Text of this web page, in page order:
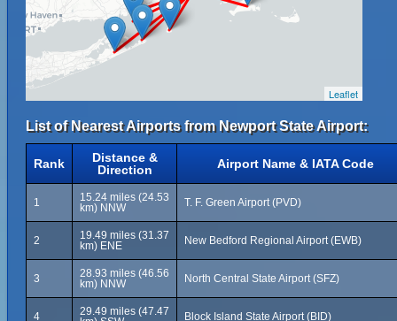
Leaflet
List of Nearest Airports from Newport State Airport:
Rank
Distance &
Direction
Airport Name & IATA Code
1
15.24 miles (24.53
km) NNW
T. F. Green Airport (PVD)
2
19.49 miles (31.37
km) ENE
New Bedford Regional Airport (EWB)
3
28.93 miles (46.56
km) NNW
North Central State Airport (SFZ)
4
29.49 miles (47.47
Block Island State Airport (BID)